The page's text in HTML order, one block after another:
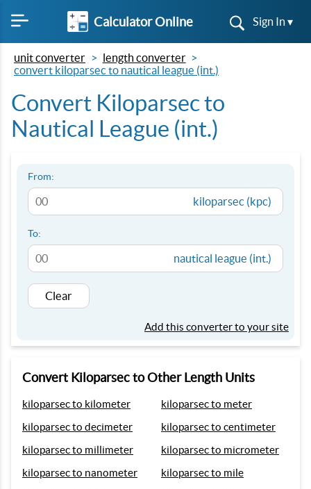
Calculator Online Sign In ▾
unit converter
length converter
convert kiloparsec to nautical league (int.)
Convert Kiloparsec to
Nautical League (int.)
From:
kiloparsec (kpc)
To:
nautical league (int.)
Clear
Add this converter to your site
Convert Kiloparsec to Other Length Units
kiloparsec to kilometer
kiloparsec to meter
kiloparsec to decimeter
kiloparsec to centimeter
kiloparsec to millimeter
kiloparsec to micrometer
kiloparsec to nanometer
kiloparsec to mile